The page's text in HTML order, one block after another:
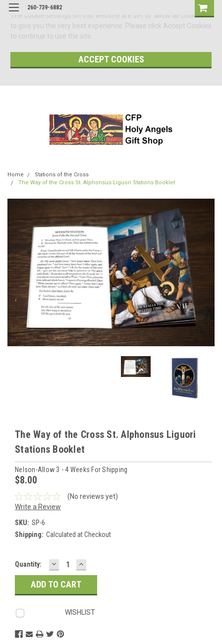
The cookie settings on this website are set to 'allow all cookies'
to give you the very best experience. Please click Accept Cookies
to continue to use the site.
ACCEPT COOKIES
260-739-6882
Home
Stations of the Cross
The Way of the Cross St. Alphonsus Liguori Stations Booklet
The Way of the Cross St. Alphonsus Liguori
Stations Booklet
Nelson-Allow 3 - 4 Weeks For Shipping
$8.00
(No reviews yet)
Write a Review
SKU: SP-6
Shipping: Calculated at Checkout
Current
Stock:
Quantity: DECREASE
QUANTITY:
INCREASE
QUANTITY:
WISHLIST